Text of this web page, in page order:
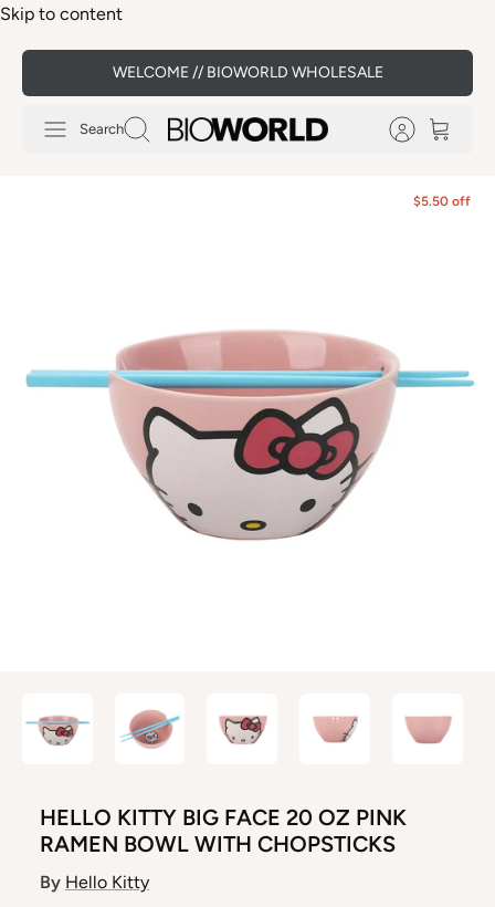
Skip to content
WELCOME // BIOWORLD WHOLESALE
Search
$5.50 off
HELLO KITTY BIG FACE 20 OZ PINK
RAMEN BOWL WITH CHOPSTICKS
By Hello Kitty